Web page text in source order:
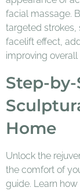
facial massage.
targeted strokes,
facelift effect,
improving overall
Step-
Home
Unlock the
the comfort of
guide. Learn